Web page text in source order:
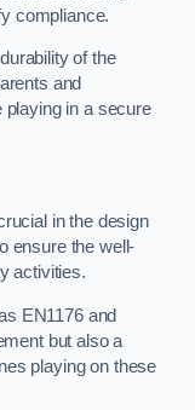
compliance.
of the
and
playing in a secure
in the design
ensure the well-
activities.
EN1176 and
but also a
playing on these